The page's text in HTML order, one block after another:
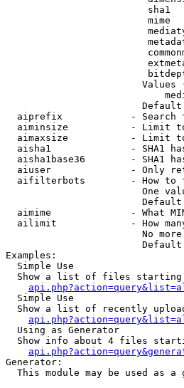
sha1
mime
Values
aiprefix            - Search
aiminsize           - Limit
aimaxsize           - Limit
aisha1              - SHA1
aisha1base36        - SHA1
aiuser              - Only
aifilterbots        - How to
One
aimime              - What
ailimit             - How
No
Examples:
  Simple Use
Show a list of files
  Simple Use
Show a list of recently
  Using as Generator
Show info about 4 files
Generator:
This module may be used as a